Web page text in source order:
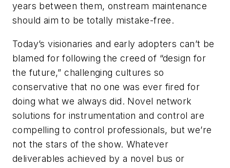
years between them, onstream maintenance
should aim to be totally mistake-free.
Today’s visionaries and early adopters can’t be
blamed for following the creed of “design for
the future,” challenging cultures so
conservative that no one was ever fired for
doing what we always did. Novel network
solutions for instrumentation and control are
compelling to control professionals, but we’re
not the stars of the show. Whatever
deliverables achieved by a novel bus or